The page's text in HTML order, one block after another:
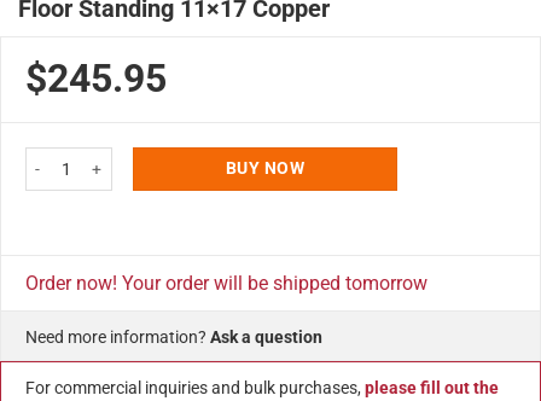
Floor Standing 11×17 Copper
$245.95
Pedestal Sign Holder Restaurant Menu Board Floor Standing 11x17
BUY NOW
Order now! Your order will be shipped tomorrow
Need more information? Ask a question
For commercial inquiries and bulk purchases, please fill out the